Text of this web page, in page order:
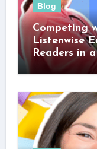
Blog
Competing
Listenwise
Readers in